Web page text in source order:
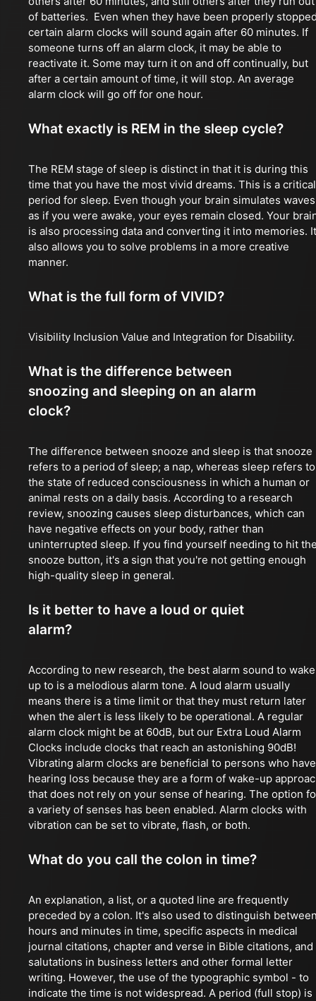
of batteries. Even when they have been properly
certain alarm clocks will sound again after 60 minutes. If
someone turns off an alarm clock, it may be able to
reactivate it. Some may turn it on and off continually, but
after a certain amount of time, it will stop. An average
alarm clock will go off for one hour.
What exactly is REM in the sleep cycle?
The REM stage of sleep is distinct in that it is during this
time that you have the most vivid dreams. This is a critical
period for sleep. Even though your brain simulates waves
as if you were awake, your eyes remain closed. Your
is also processing data and converting it into memories. It
also allows you to solve problems in a more creative
manner.
What is the full form of VIVID?
Visibility Inclusion Value and Integration for Disability.
What is the difference between
snoozing and sleeping on an alarm
clock?
The difference between snooze and sleep is that snooze
refers to a period of sleep; a nap, whereas sleep refers to
the state of reduced consciousness in which a human or
animal rests on a daily basis. According to a research
review, snoozing causes sleep disturbances, which can
have negative effects on your body, rather than
uninterrupted sleep. If you find yourself needing to hit
snooze button, it's a sign that you're not getting enough
high-quality sleep in general.
Is it better to have a loud or quiet
alarm?
According to new research, the best alarm sound to wake
up to is a melodious alarm tone. A loud alarm usually
means there is a time limit or that they must return later
when the alert is less likely to be operational. A regular
alarm clock might be at 60dB, but our Extra Loud Alarm
Clocks include clocks that reach an astonishing 90dB!
Vibrating alarm clocks are beneficial to persons who have
hearing loss because they are a form of wake-up
that does not rely on your sense of hearing. The option
a variety of senses has been enabled. Alarm clocks with
vibration can be set to vibrate, flash, or both.
What do you call the colon in time?
An explanation, a list, or a quoted line are frequently
preceded by a colon. It's also used to distinguish
hours and minutes in time, specific aspects in medical
journal citations, chapter and verse in Bible citations, and
salutations in business letters and other formal letter
writing. However, the use of the typographic symbol - to
indicate the time is not widespread. A period (full stop) is